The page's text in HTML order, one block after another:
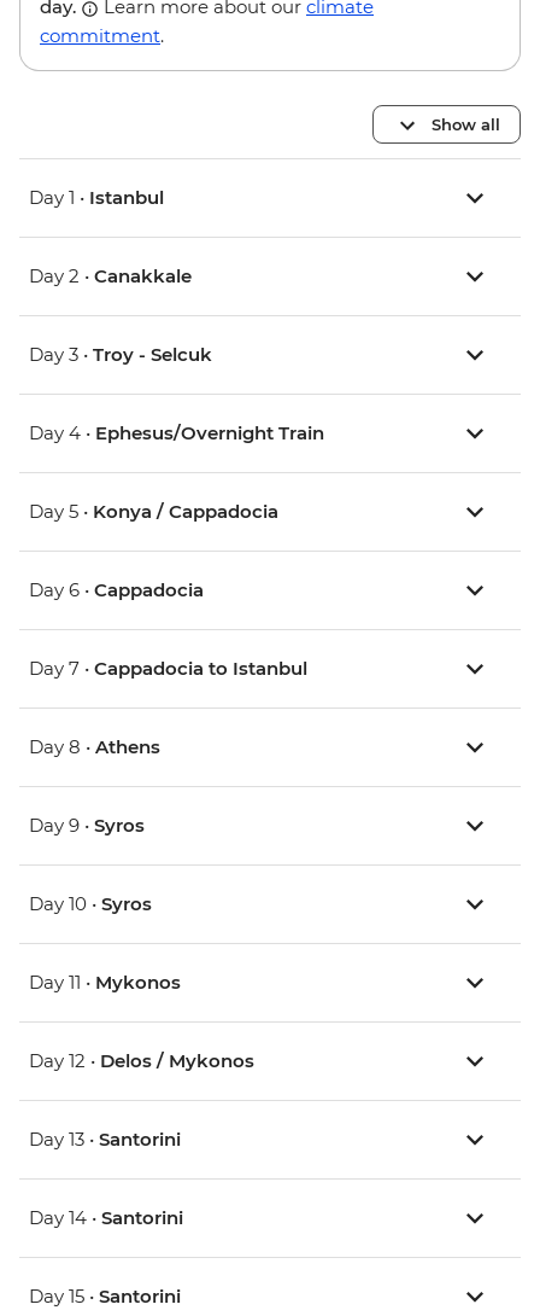
day. Learn more about our climate
commitment.
Show all
Day 1 • Istanbul
Day 2 • Canakkale
Day 3 • Troy - Selcuk
Day 4 • Ephesus/Overnight Train
Day 5 • Konya / Cappadocia
Day 6 • Cappadocia
Day 7 • Cappadocia to Istanbul
Day 8 • Athens
Day 9 • Syros
Day 10 • Syros
Day 11 • Mykonos
Day 12 • Delos / Mykonos
Day 13 • Santorini
Day 14 • Santorini
Day 15 • Santorini